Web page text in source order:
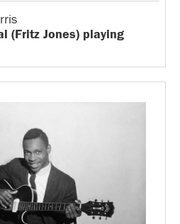
(Fritz Jones) playing